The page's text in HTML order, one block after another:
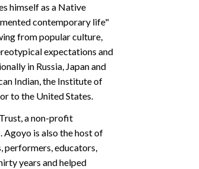
himself as a Native
contemporary life"
from popular culture,
expectations and
in Russia, Japan and
Indian, the Institute of
to the United States.
a non-profit
is also the host of
performers, educators,
years and helped